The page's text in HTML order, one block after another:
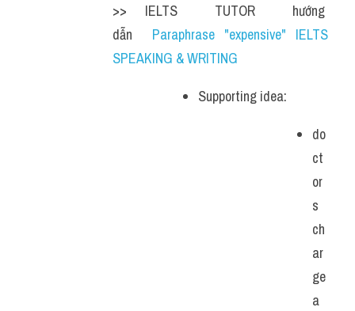
>> IELTS  TUTOR  hướng
dẫn Paraphrase "expensive" IELTS
SPEAKING & WRITING
Supporting idea:
do
ct
or
s
ch
ar
ge
a